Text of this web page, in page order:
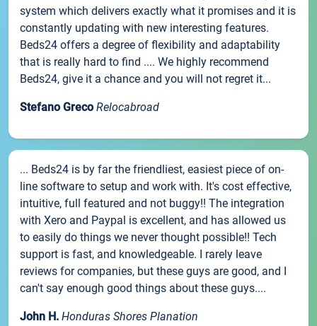
system which delivers exactly what it promises and it is
constantly updating with new interesting features.
Beds24 offers a degree of flexibility and adaptability
that is really hard to find .... We highly recommend
Beds24, give it a chance and you will not regret it...
Stefano Greco Relocabroad
... Beds24 is by far the friendliest, easiest piece of on-
line software to setup and work with. It's cost effective,
intuitive, full featured and not buggy!! The integration
with Xero and Paypal is excellent, and has allowed us
to easily do things we never thought possible!! Tech
support is fast, and knowledgeable. I rarely leave
reviews for companies, but these guys are good, and I
can't say enough good things about these guys....
John H. Honduras Shores Planation